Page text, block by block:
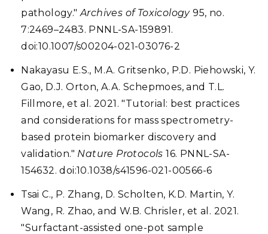
pathology."Archives of Toxicology95, no.
7:2469–2483. PNNL-SA-159891.
doi:10.1007/s00204-021-03076-2
Nakayasu E.S., M.A. Gritsenko, P.D. Piehowski, Y.
Gao, D.J. Orton, A.A. Schepmoes, and T.L.
Fillmore, et al. 2021. "Tutorial: best practices
and considerations for mass spectrometry-
based protein biomarker discovery and
validation." Nature Protocols 16. PNNL-SA-
154632. doi:10.1038/s41596-021-00566-6
Tsai C., P. Zhang, D. Scholten, K.D. Martin, Y.
Wang, R. Zhao, and W.B. Chrisler, et al. 2021.
"Surfactant-assisted one-pot sample